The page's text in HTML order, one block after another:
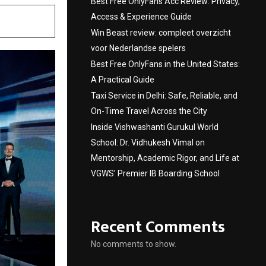
Access & Experience Guide
Win Beast review: compleet overzicht
voor Nederlandse spelers
Best Free OnlyFans in the United States:
A Practical Guide
Taxi Service in Delhi: Safe, Reliable, and
On-Time Travel Across the City
Inside Vishwashanti Gurukul World
School: Dr. Vidhukesh Vimal on
Mentorship, Academic Rigor, and Life at
VGWS’ Premier IB Boarding School
Recent Comments
No comments to show.